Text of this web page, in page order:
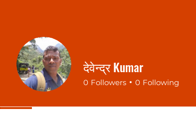
देवेन्द्र Kumar
0 Followers 0 Following